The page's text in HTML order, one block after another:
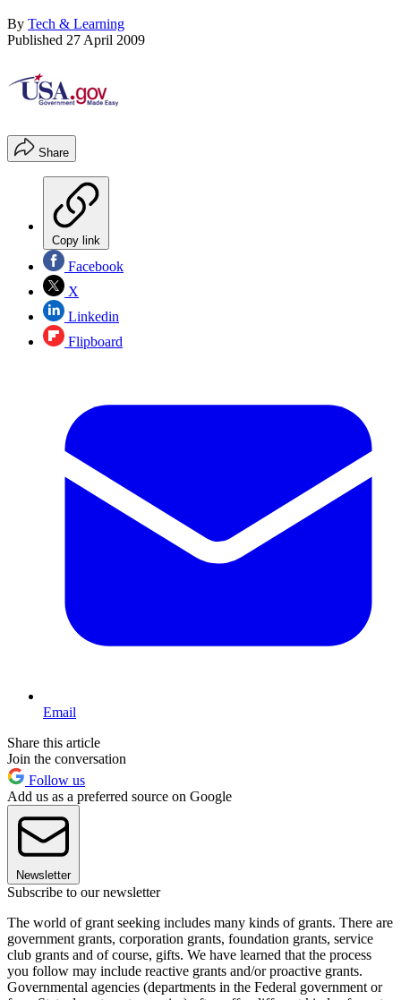
By Tech & Learning
Published 27 April 2009
Share
Copy link
Facebook
X
Linkedin
Flipboard
Email
Share this article
Join the conversation
Follow us
Add us as a preferred source on Google
Newsletter
Subscribe to our newsletter
The world of grant seeking includes many kinds of grants. There are
government grants, corporation grants, foundation grants, service
club grants and of course, gifts. We have learned that the process
you follow may include reactive grants and/or proactive grants.
Governmental agencies (departments in the Federal government or